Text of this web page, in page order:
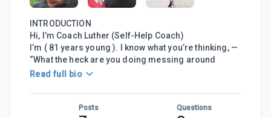
INTRODUCTION
Hi, I’m Coach Luther (Self-Help Coach)
I’m ( 81 years young ). I know what you’re thinking, —
“What the heck are you doing messing around
Read full bio
Posts Questions